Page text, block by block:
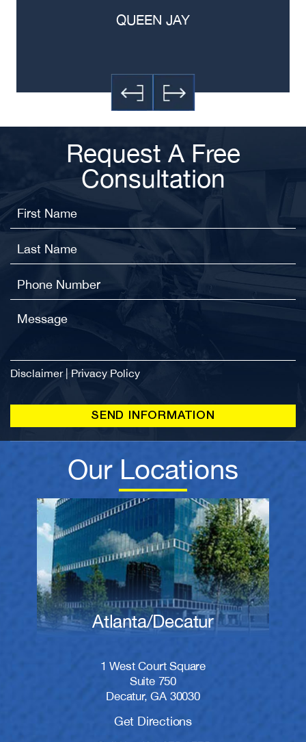
QUEEN JAY
Request A Free
Consultation
Disclaimer| Privacy Policy
Our Locations
Atlanta/Decatur
1 West Court Square
Suite 750
Decatur, GA 30030
Get Directions